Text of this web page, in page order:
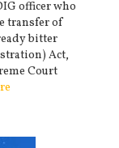
officer who
transfer of
bitter
Act,
Court